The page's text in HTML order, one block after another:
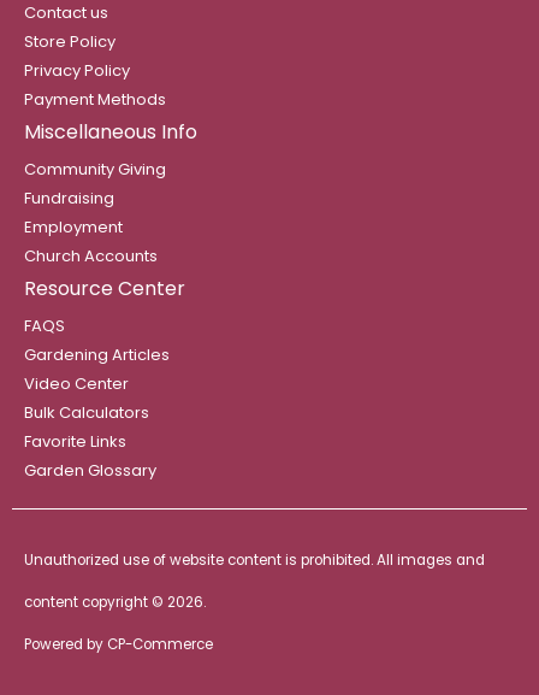
Contact us
Store Policy
Privacy Policy
Payment Methods
Miscellaneous Info
Community Giving
Fundraising
Employment
Church Accounts
Resource Center
FAQS
Gardening Articles
Video Center
Bulk Calculators
Favorite Links
Garden Glossary
Unauthorized use of website content is prohibited. All images and
content copyright © 2026.
Powered by CP-Commerce